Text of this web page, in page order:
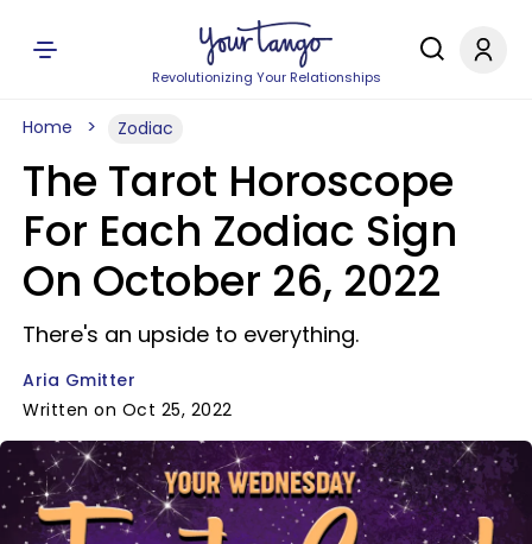
Revolutionizing Your Relationships
Home Zodiac
The Tarot Horoscope
For Each Zodiac Sign
On October 26, 2022
There's an upside to everything.
Aria Gmitter
Written on Oct 25, 2022